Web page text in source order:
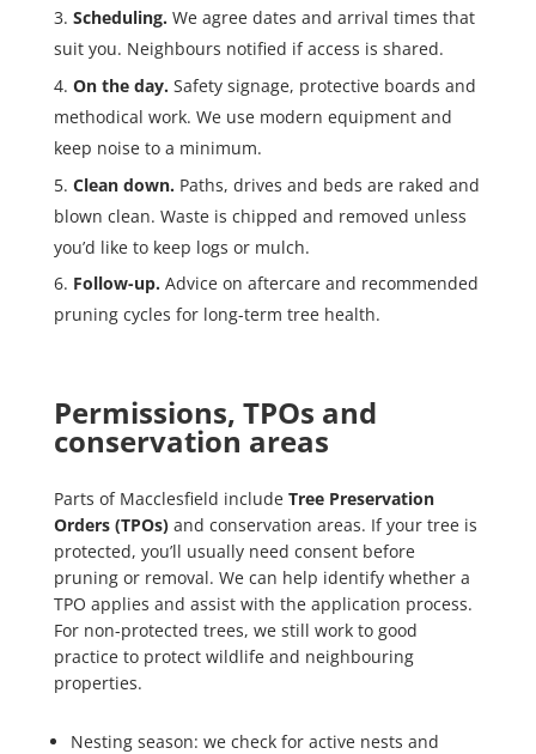
Scheduling. We agree dates and arrival times that
suit you. Neighbours notified if access is shared.
On the day. Safety signage, protective boards and
methodical work. We use modern equipment and
keep noise to a minimum.
Clean down. Paths, drives and beds are raked and
blown clean. Waste is chipped and removed unless
you’d like to keep logs or mulch.
Follow-up. Advice on aftercare and recommended
pruning cycles for long-term tree health.
Permissions, TPOs and
conservation areas
Parts of Macclesfield include Tree Preservation
Orders (TPOs)and conservation areas. If your tree is
protected, you’ll usually need consent before
pruning or removal. We can help identify whether a
TPO applies and assist with the application process.
For non-protected trees, we still work to good
practice to protect wildlife and neighbouring
properties.
Nesting season: we check for active nests and